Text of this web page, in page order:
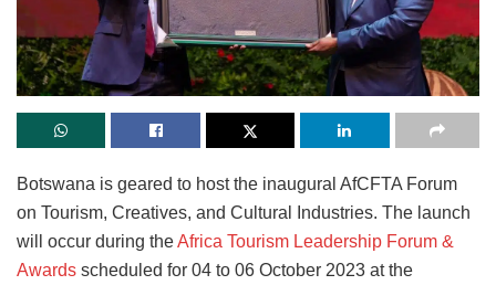
Botswana is geared to host the inaugural AfCFTA Forum
on Tourism, Creatives, and Cultural Industries. The launch
will occur during theAfrica Tourism Leadership Forum &
Awards scheduled for 04 to 06 October 2023 at the